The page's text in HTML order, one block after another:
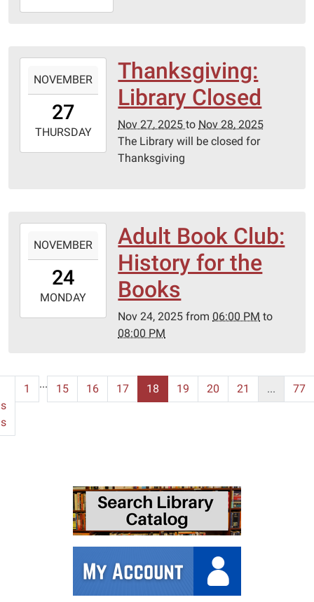
12-
27T00:00:00-
2025-
11-
NOVEMBER
27
THURSDAY
Thanksgiving:
Library Closed
Nov 27, 2025to Nov 28, 2025
The Library will be closed for
Thanksgiving
24T18:00:00-
2025-
11-
NOVEMBER
24
MONDAY
Adult Book Club:
History for the
Books
Nov 24, 2025 from 06:00 PM to
08:00 PM
1 ... 15 16 17 18 19 20 21 ... 77